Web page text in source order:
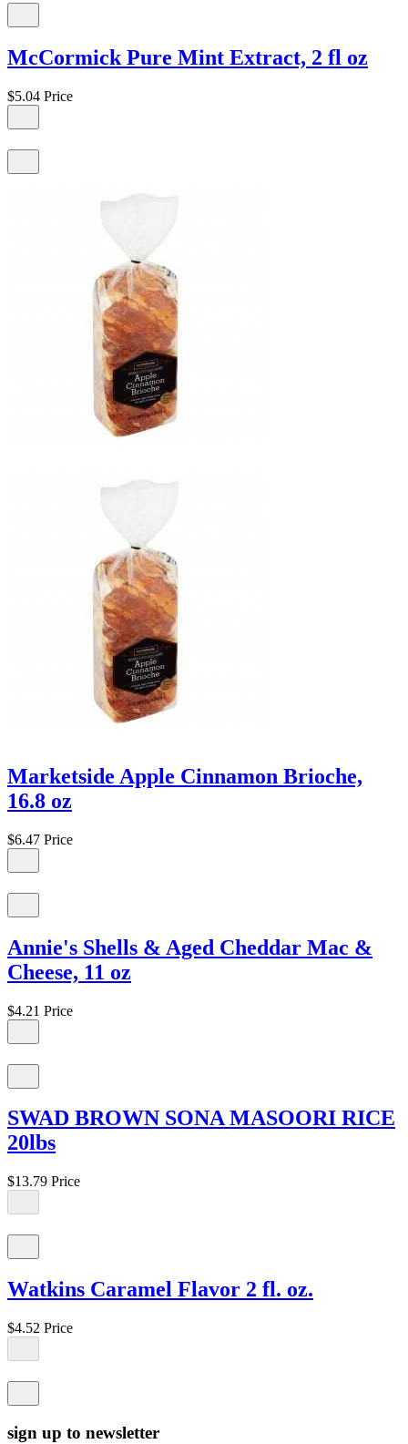
McCormick Pure Mint Extract, 2 fl oz
$5.04 Price
Marketside Apple Cinnamon Brioche,
16.8 oz
$6.47 Price
Annie's Shells & Aged Cheddar Mac &
Cheese, 11 oz
$4.21 Price
SWAD BROWN SONA MASOORI RICE
20lbs
$13.79 Price
Watkins Caramel Flavor 2 fl. oz.
$4.52 Price
sign up to newsletter